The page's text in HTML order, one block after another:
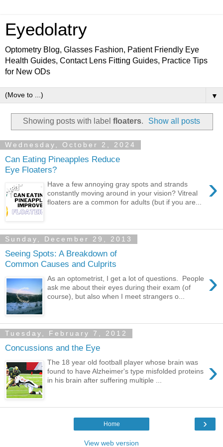
Eyedolatry
Optometry Blog, Glasses Fashion, Patient Friendly Eye
Health Guides, Contact Lens Fitting Guides, Practice Tips
for New ODs
▼
Showing posts with label floaters. Show all posts
Wednesday, October 2, 2024
Can Eating Pineapples Reduce
Eye Floaters?
›
Have a few annoying gray spots and strands
constantly moving around in your vision? Vitreal
floaters are a common for adults (but if you are...
Sunday, December 29, 2013
Seeing Spots: A Breakdown of
Common Causes and Culprits
›
As an optometrist, I get a lot of questions. People
ask me about their eyes during their exam (of
course), but also when I meet strangers o...
Tuesday, February 7, 2012
Concussions and the Eye
›
The 18 year old football player whose brain was
found to have Alzheimer's type misfolded proteins
in his brain after suffering multiple ...
›
Home
View web version